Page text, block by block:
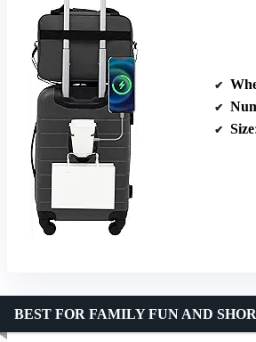
Size
BEST FOR FAMILY FUN AND